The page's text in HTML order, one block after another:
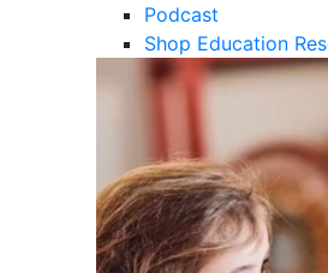
Podcast
Shop Education